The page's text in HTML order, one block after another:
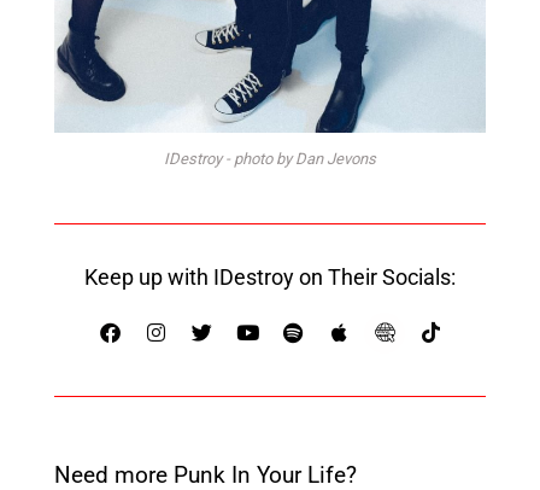
IDestroy - photo by Dan Jevons
Keep up with IDestroy on Their Socials:
Need more Punk In Your Life?